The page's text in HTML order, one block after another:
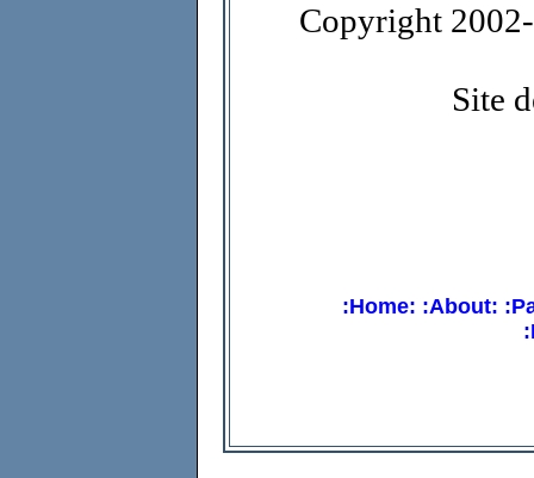
Copyright
Site
:Home: :About: